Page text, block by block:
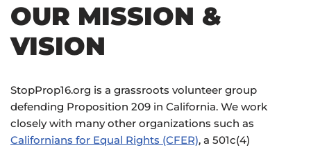
OUR MISSION &
VISION
StopProp16.org is a grassroots volunteer group
defending Proposition 209 in California. We work
closely with many other organizations such as
Californians for Equal Rights (CFER), a 501c(4)